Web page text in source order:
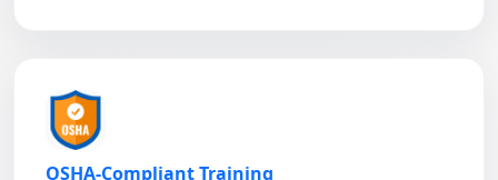
OSHA-Compliant Training